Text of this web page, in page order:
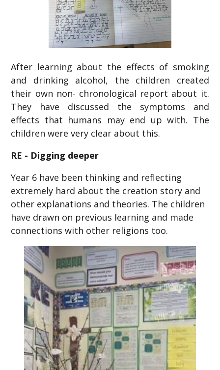
After learning about the effects of smoking
and drinking alcohol, the children created
their own non- chronological report about it.
They have discussed the symptoms and
effects that humans may end up with. The
children were very clear about this.
RE - Digging deeper
Year 6 have been thinking and reflecting
extremely hard about the creation story and
other explanations and theories. The children
have drawn on previous learning and made
connections with other religions too.